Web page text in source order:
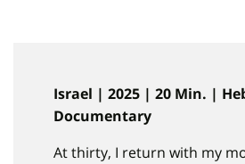
Israel | 2025 | 20 Min. |
Documentary
At thirty, I return with my